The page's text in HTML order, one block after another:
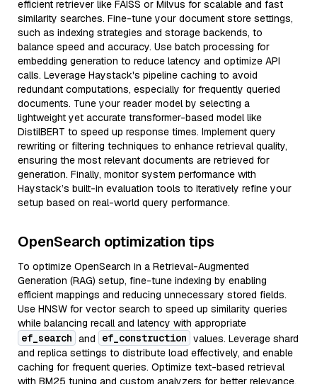
efficient retriever like FAISS or Milvus for scalable and fast
similarity searches. Fine-tune your document store settings,
such as indexing strategies and storage backends, to
balance speed and accuracy. Use batch processing for
embedding generation to reduce latency and optimize API
calls. Leverage Haystack's pipeline caching to avoid
redundant computations, especially for frequently queried
documents. Tune your reader model by selecting a
lightweight yet accurate transformer-based model like
DistilBERT to speed up response times. Implement query
rewriting or filtering techniques to enhance retrieval quality,
ensuring the most relevant documents are retrieved for
generation. Finally, monitor system performance with
Haystack’s built-in evaluation tools to iteratively refine your
setup based on real-world query performance.
OpenSearch optimization tips
To optimize OpenSearch in a Retrieval-Augmented
Generation (RAG) setup, fine-tune indexing by enabling
efficient mappings and reducing unnecessary stored fields.
Use HNSW for vector search to speed up similarity queries
while balancing recall and latency with appropriate
ef_search and ef_construction values. Leverage shard
and replica settings to distribute load effectively, and enable
caching for frequent queries. Optimize text-based retrieval
with BM25 tuning and custom analyzers for better relevance.